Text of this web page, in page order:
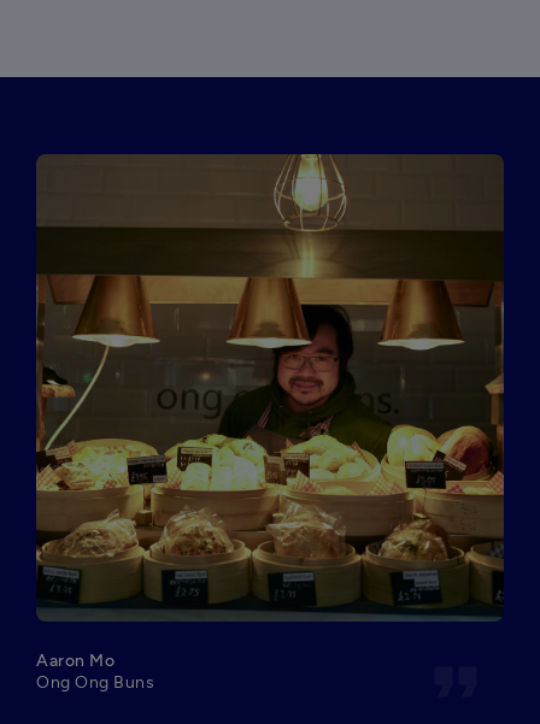
Aaron Mo
Ong Ong Buns